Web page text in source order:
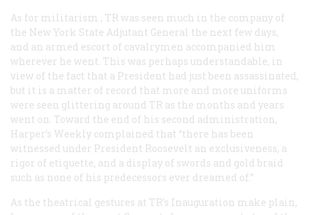
As for militarism , TR was seen much in the company of
the New York State Adjutant General the next few days,
and an armed escort of cavalrymen accompanied him
wherever he went. This was perhaps understandable, in
view of the fact that a President had just been assassinated,
but it is a matter of record that more and more uniforms
were seen glittering around TR as the months and years
went on. Toward the end of his second administration,
Harper’s Weekly complained that “there has been
witnessed under President Roosevelt an exclusiveness, a
rigor of etiquette, and a display of swords and gold braid
such as none of his predecessors ever dreamed of.”
As the theatrical gestures at TR’s Inauguration make plain,